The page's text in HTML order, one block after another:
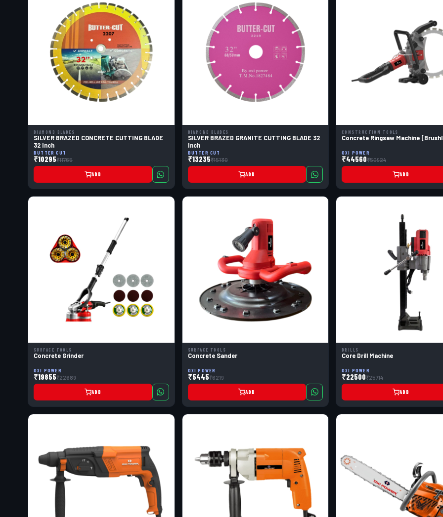
DIAMOND BLADES
SILVER BRAZED CONCRETE CUTTING BLADE
32 Inch
BUTTER CUT
₹10295₹11765
ADD
DIAMOND BLADES
SILVER BRAZED GRANITE CUTTING BLADE 32
Inch
BUTTER CUT
₹13235₹15130
ADD
CONSTRUCTION TOOLS
Concrete Ringsaw Machine
OXI POWER
₹44560₹50924
ADD
SURFACE TOOLS
Concrete Grinder
OXI POWER
₹19855₹22689
ADD
SURFACE TOOLS
Concrete Sander
OXI POWER
₹5445₹6219
ADD
DRILLS
Core Drill Machine
OXI POWER
₹22500₹25714
ADD